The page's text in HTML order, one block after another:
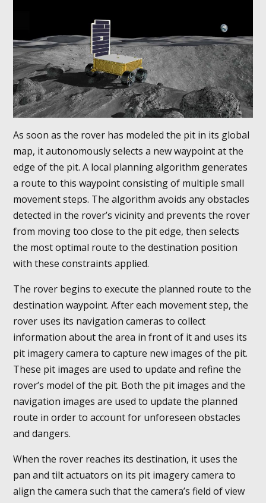
As soon as the rover has modeled the pit in its global
map, it autonomously selects a new waypoint at the
edge of the pit. A local planning algorithm generates
a route to this waypoint consisting of multiple small
movement steps. The algorithm avoids any obstacles
detected in the rover’s vicinity and prevents the rover
from moving too close to the pit edge, then selects
the most optimal route to the destination position
with these constraints applied.
The rover begins to execute the planned route to the
destination waypoint. After each movement step, the
rover uses its navigation cameras to collect
information about the area in front of it and uses its
pit imagery camera to capture new images of the pit.
These pit images are used to update and refine the
rover’s model of the pit. Both the pit images and the
navigation images are used to update the planned
route in order to account for unforeseen obstacles
and dangers.
When the rover reaches its destination, it uses the
pan and tilt actuators on its pit imagery camera to
align the camera such that the camera’s field of view